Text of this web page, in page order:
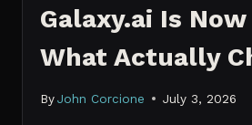
Galaxy.ai Is
What Actually
By John Corcione July 3, 2026